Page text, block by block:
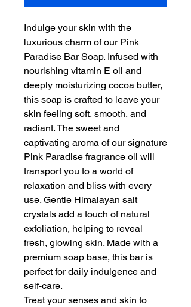
Indulge your skin with the
luxurious charm of our Pink
Paradise Bar Soap. Infused with
nourishing vitamin E oil and
deeply moisturizing cocoa butter,
this soap is crafted to leave your
skin feeling soft, smooth, and
radiant. The sweet and
captivating aroma of our signature
Pink Paradise fragrance oil will
transport you to a world of
relaxation and bliss with every
use. Gentle Himalayan salt
crystals add a touch of natural
exfoliation, helping to reveal
fresh, glowing skin. Made with a
premium soap base, this bar is
perfect for daily indulgence and
self-care.
Treat your senses and skin to